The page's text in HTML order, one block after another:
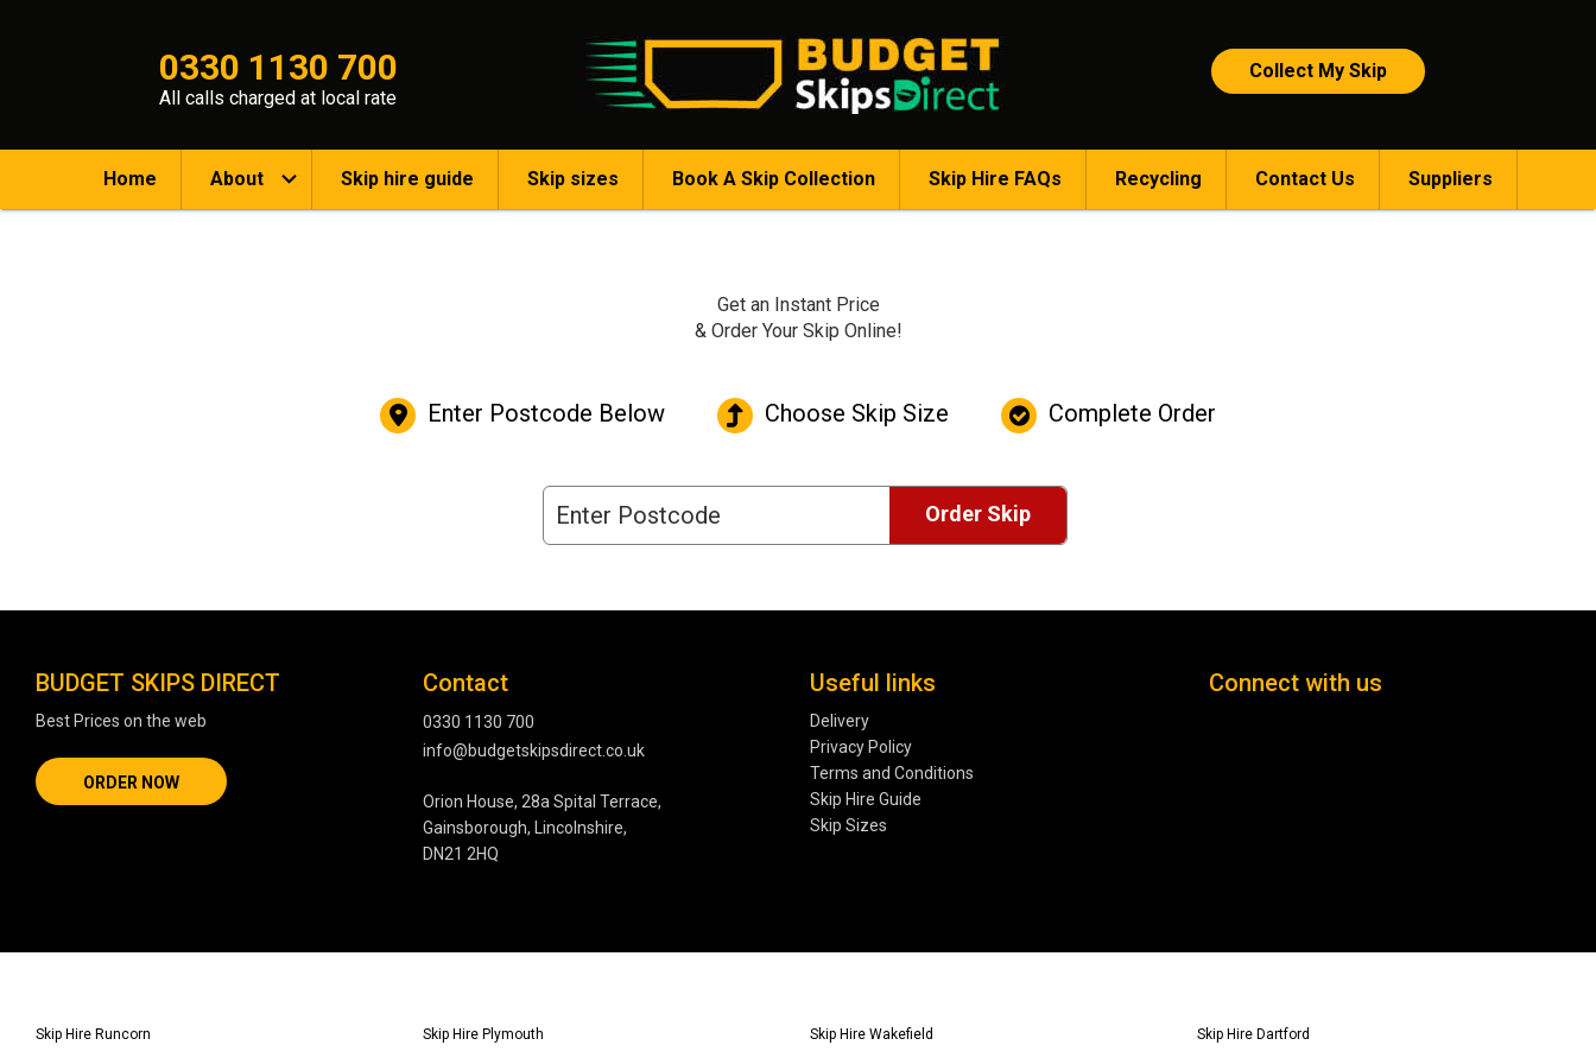
0330 1130 700
All calls charged at local rate
Collect My Skip
Home About Skip hire guide Skip sizes Book A Skip Collection Skip Hire FAQs Recycling Contact Us Suppliers
Get an Instant Price
& Order Your Skip Online!
Enter Postcode Below Choose Skip Size Complete Order
Order Skip
BUDGET SKIPS DIRECT
Best Prices on the web
ORDER NOW
Contact
0330 1130 700
info@budgetskipsdirect.co.uk
Orion House, 28a Spital Terrace,
Gainsborough, Lincolnshire,
DN21 2HQ
Useful links
Delivery
Privacy Policy
Terms and Conditions
Skip Hire Guide
Skip Sizes
Connect with us
Skip Hire Runcorn Skip Hire Plymouth Skip Hire Wakefield Skip Hire Dartford